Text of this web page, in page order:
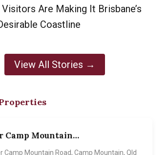
Are Making It Brisbane’s
Coastline
View All Stories →
Camp Mountain…
Camp Mountain Road, Camp Mountain, Qld